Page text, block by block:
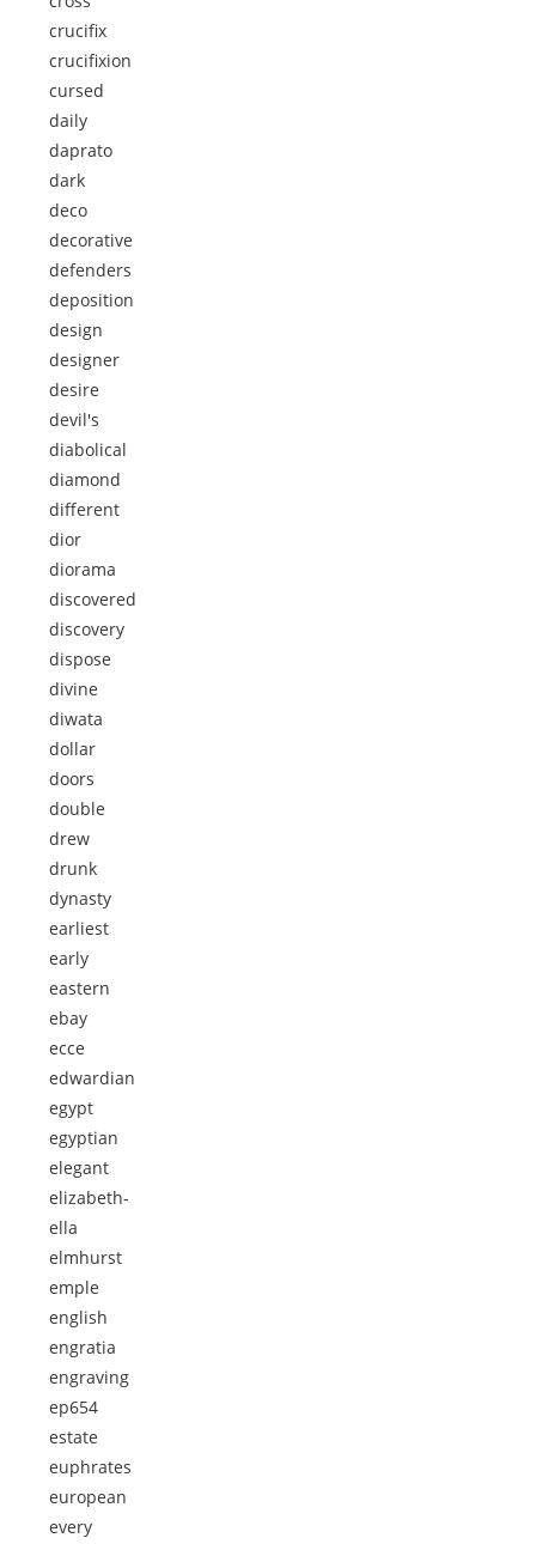
crucifix
crucifixion
cursed
daily
daprato
dark
deco
decorative
defenders
deposition
design
designer
desire
devil's
diabolical
diamond
different
dior
diorama
discovered
discovery
dispose
divine
diwata
dollar
doors
double
drew
drunk
dynasty
earliest
early
eastern
ebay
ecce
edwardian
egypt
egyptian
elegant
elizabeth-
ella
elmhurst
emple
english
engratia
engraving
ep654
estate
euphrates
european
every